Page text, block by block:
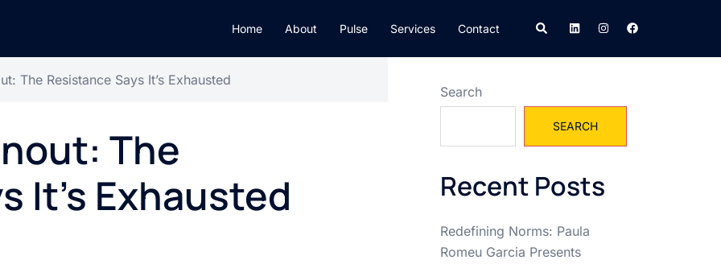
Home About Pulse Services Contact Search
The Resistance Says It’s Exhausted
The
It’s Exhausted
Search
SEARCH
Recent Posts
Redefining Norms: Paula
Romeu Garcia Presents